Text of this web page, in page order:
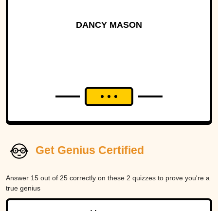
DANCY MASON
Get Genius Certified
Answer 15 out of 25 correctly on these 2 quizzes to prove you're a
true genius